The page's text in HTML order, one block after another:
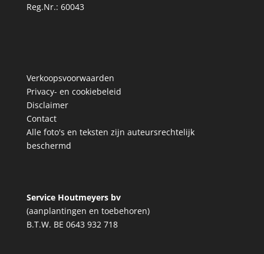
Reg.Nr.: 60043
Verkoopsvoorwaarden
Privacy- en cookiebeleid
Disclaimer
Contact
Alle foto's en teksten zijn auteursrechtelijk
beschermd
Service Houtmeyers bv
(aanplantingen en toebehoren)
B.T.W. BE 0643 932 718